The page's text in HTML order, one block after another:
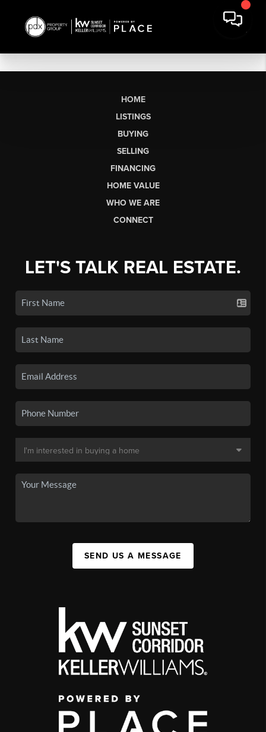
HOME
LISTINGS
BUYING
SELLING
FINANCING
HOME VALUE
WHO WE ARE
CONNECT
LET'S TALK REAL ESTATE.
SEND US A MESSAGE